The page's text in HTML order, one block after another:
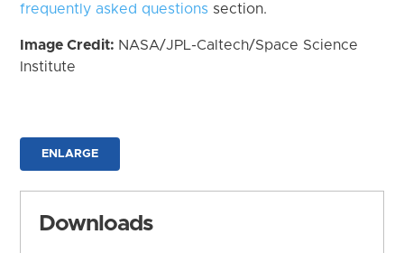
frequently asked questions section.
Image Credit: NASA/JPL-Caltech/Space Science
Institute
ENLARGE
Downloads